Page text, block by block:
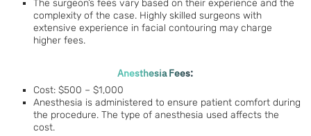
The surgeon’s fees vary based on their experience and the
complexity of the case. Highly skilled surgeons with
extensive experience in facial contouring may charge
higher fees.
Anesthesia Fees:
Cost: $500 – $1,000
Anesthesia is administered to ensure patient comfort during
the procedure. The type of anesthesia used affects the
cost.